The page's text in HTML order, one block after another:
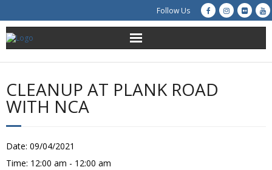
Follow Us
About Us
Get Involved
CLEANUP AT PLANK ROAD
WITH NCA
Date: 09/04/2021
Time: 12:00 am - 12:00 am